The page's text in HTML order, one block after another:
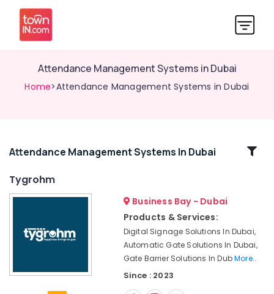
Attendance Management Systems in Dubai
Home>Attendance Management Systems in Dubai
Related
Services
Attendance Management Systems In Dubai
Tygrohm
Business Bay - Dubai
Products & Services:
Digital Signage Solutions In Dubai,
Automatic Gate Solutions In Dubai,
Gate Barrier Solutions In DubMore..
Since : 2023